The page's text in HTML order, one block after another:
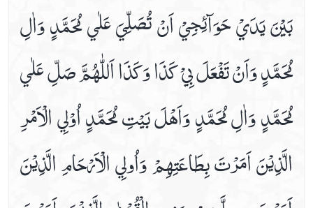
بَيْنَ يَدَيْ حَوَآئِجِيْ اَنْ تُصَلِّيَ عَلٰي مُحَمَّدٍ وَاٰلِ
مُحَمَّدٍ وَاَنْ تَفْعَلَ بِيْ كَذَا وَكَذَا اَللّٰھُمَّ صَلِّ عَلٰي
مُحَمَّدٍ وَاٰلِ مُحَمَّدٍ وَاَھْلَ بَيْتِ مُحَمَّدٍ اُوْلِي الْاَمْرِ
الَّذِيْنَ اَمَرْتَ بِطَاعَتِھِمْ وَاُولِي الْاَرْحَامِ الَّذِيْنَ
Dua E Mashlool
Dua E Noor Kabeer
Dua E Tawassul In Audio And Video
Dua For Private Parts Pains
Dua For Fever